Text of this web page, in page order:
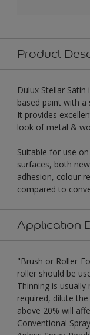
Product
Dulux Stellar
based paint with a
It provides
look of metal &
Suitable for use
surfaces, both
adhesion, colour
compared to
Application
"Brush or Roller-
roller should be
Thinning is
required, dilute
above 20% will
Conventional